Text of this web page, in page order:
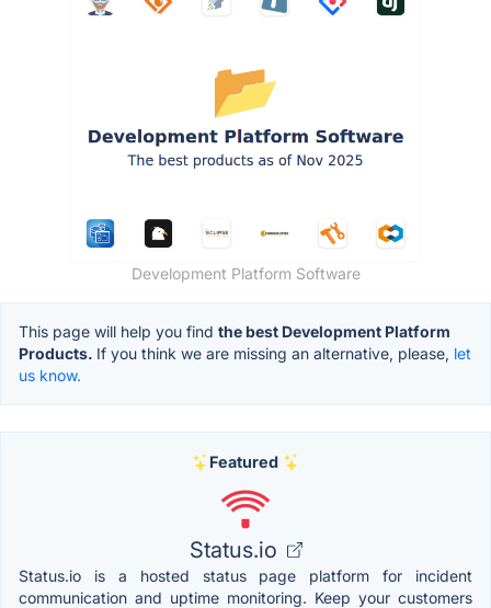
Development Platform Software
This page will help you find the best Development Platform
Products. If you think we are missing an alternative, please, let
us know.
Featured
Status.io
Status.io is a hosted status page platform for incident
communication and uptime monitoring. Keep your customers